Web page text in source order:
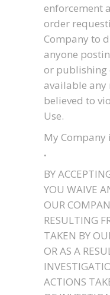
enforcement
order
Company to
anyone
or publishing
available
believed to
Use.
My
.
BY
YOU WAIVE
OUR
RESULTING
TAKEN BY
OR AS A
ACTIONS